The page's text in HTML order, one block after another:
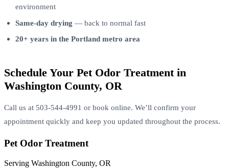
environment
Same-day drying — back to normal fast
20+ years in the Portland metro area
Schedule Your Pet Odor Treatment in
Washington County, OR
Call us at 503-544-4991 or book online. We’ll confirm your
appointment quickly and keep you updated throughout the process.
Pet Odor Treatment
Serving Washington County, OR